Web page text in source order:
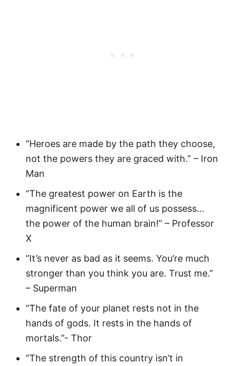
“Heroes are made by the path they choose,
not the powers they are graced with.” – Iron
Man
“The greatest power on Earth is the
magnificent power we all of us possess…
the power of the human brain!” – Professor
X
“It’s never as bad as it seems. You’re much
stronger than you think you are. Trust me.”
– Superman
“The fate of your planet rests not in the
hands of gods. It rests in the hands of
mortals.”- Thor
“The strength of this country isn’t in